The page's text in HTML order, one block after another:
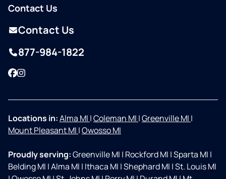
Contact Us
Contact Us
877-984-1822
Facebook
Instagram
Locations in:Alma MI |Coleman MI |Greenville MI |
Mount Pleasant MI |Owosso MI
Proudly serving:Greenville MI | Rockford MI |Sparta MI |
Belding MI |Alma MI | Ithaca MI |Shephard MI |St. Louis MI